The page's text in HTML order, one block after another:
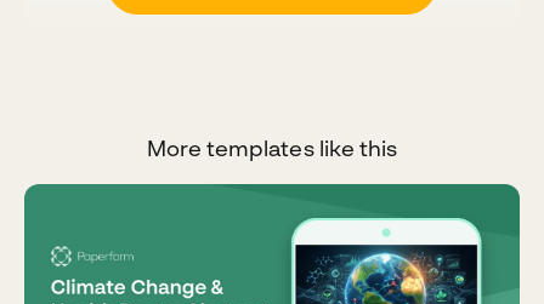
More templates like this